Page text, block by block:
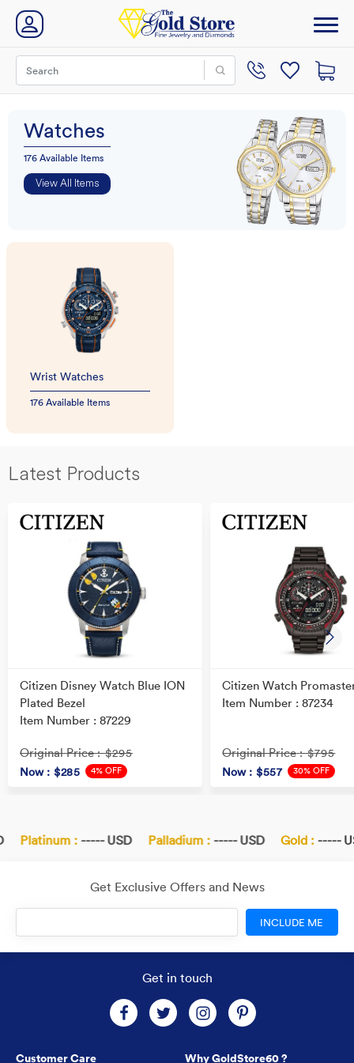
Watches
176 Available Items
View All Items
Wrist Watches
176 Available Items
Latest Products
Citizen Disney Watch Blue ION
Plated Bezel
Item Number : 87229
Original Price : $295
Now : $285 4% OFF
Citizen Watch
Item Number : 87234
Original Price : $795
Now : $557 30% OFF
Platinum :----- USD Palladium :----- USD Gold :-----
Get Exclusive Offers and News
INCLUDE ME
Get in touch
Customer Care Why GoldStore60 ?